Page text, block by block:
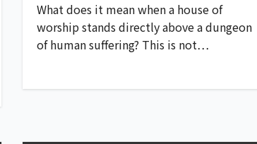
What does it mean when a house of
worship stands directly above a dungeon
of human suffering? This is not…